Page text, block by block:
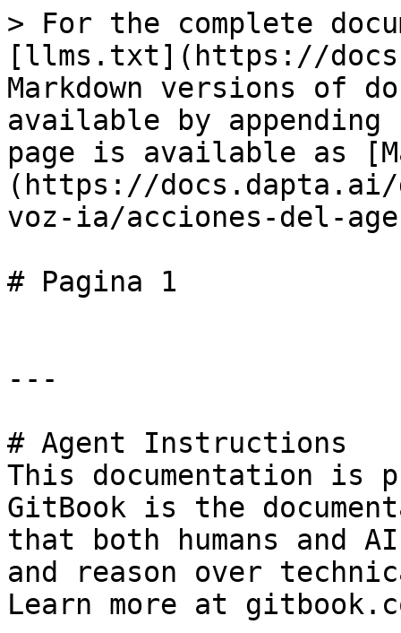
> For the complete
[llms.txt](https://
Markdown versions of
available by
page is available as
(https://docs.dapta.ai/
voz-ia/acciones-del-
# Pagina 1
---
# Agent Instructions
This documentation is
GitBook is the
that both humans and
and reason over
Learn more at